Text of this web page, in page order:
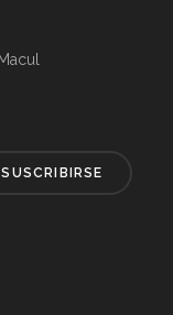
SUSCRIBIRSE